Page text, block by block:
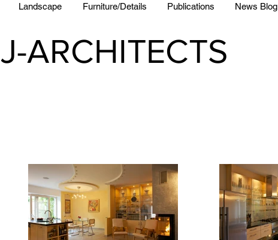
Landscape Furniture/Details Publications News Blog
J-ARCHITECTS